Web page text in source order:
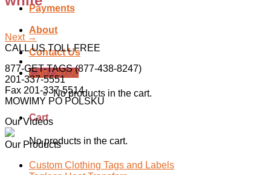
Payments
About
Contact Us
Cart /$0.00
No products in the cart.
Cart
No products in the cart.
Next →
CALL US TOLL FREE
877-GET-TAGS (877-438-8247)
201-337-5551
Fax 201-337-5514
MOWIMY PO POLSKU
Our Videos
Our Products
Custom Clothing Tags and Labels